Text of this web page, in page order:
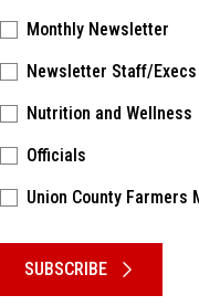
Monthly Newsletter
Newsletter Staff/Execs
Nutrition and Wellness
Officials
Union County Farmers
SUBSCRIBE